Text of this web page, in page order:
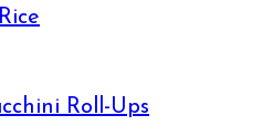
Roll-Ups